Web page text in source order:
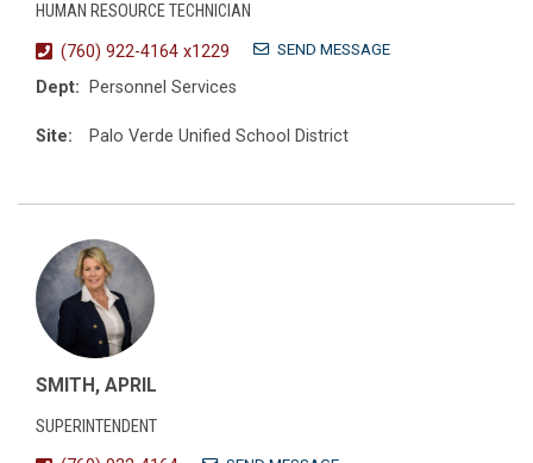
HUMAN RESOURCE TECHNICIAN
(760) 922-4164 x1229
SEND MESSAGE
Dept: Personnel Services
Site: Palo Verde Unified School District
SMITH, APRIL
SUPERINTENDENT